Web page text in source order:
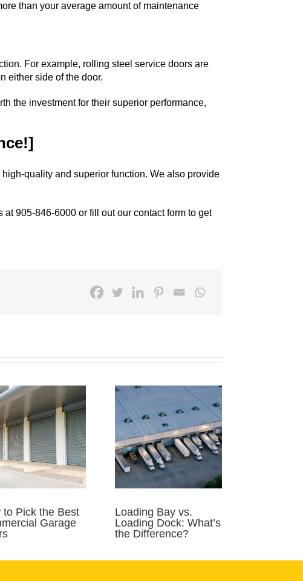
than your average amount of maintenance
For example, rolling steel service doors are
either side of the door.
the investment for their superior performance,
quality and superior function. We also provide
at905-846-6000 or fill out our contact form to get
to Pick the Best
Garage
Loading Bay vs.
Loading Dock: What’s
the Difference?